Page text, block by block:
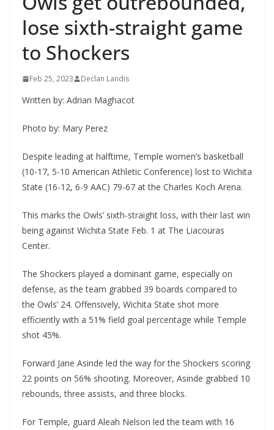
lose sixth-straight game
to Shockers
Feb 25, 2023 Declan Landis
Written by: Adrian Maghacot
Photo by: Mary Perez
Despite leading at halftime, Temple women’s basketball
(10-17, 5-10 American Athletic Conference) lost to Wichita
State (16-12, 6-9 AAC) 79-67 at the Charles Koch Arena.
This marks the Owls’ sixth-straight loss, with their last win
being against Wichita State Feb. 1 at The Liacouras
Center.
The Shockers played a dominant game, especially on
defense, as the team grabbed 39 boards compared to
the Owls’ 24. Offensively, Wichita State shot more
efficiently with a 51% field goal percentage while Temple
shot 45%.
Forward Jane Asinde led the way for the Shockers scoring
22 points on 56% shooting. Moreover, Asinde grabbed 10
rebounds, three assists, and three blocks.
For Temple, guard Aleah Nelson led the team with 16